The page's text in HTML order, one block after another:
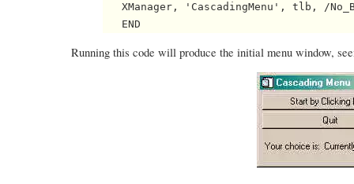
XManager, 'CascadingMenu', tlb, /
Running this code will produce the initial menu window,